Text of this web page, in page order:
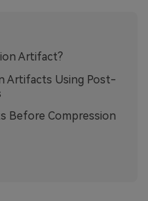
Artifact?
Artifacts Using Post-
Before Compression